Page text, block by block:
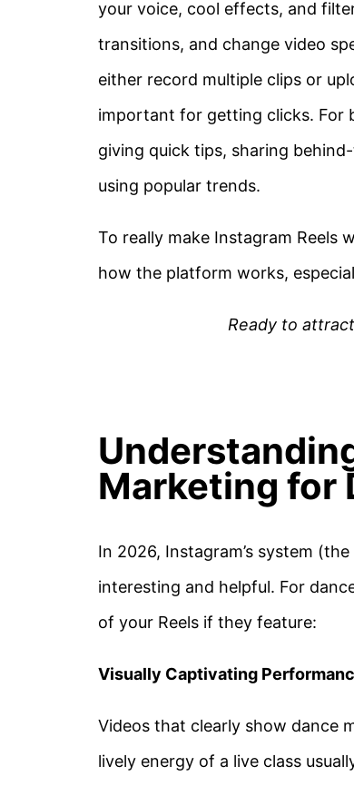
your voice, cool effects, and
transitions, and change video
either record multiple clips or
important for getting clicks. For
giving quick tips, sharing
using popular trends.
To really make Instagram Reels
how the platform works,
Ready to
Marketing for
In 2026, Instagram’s system
interesting and helpful. For
of your Reels if they feature:
Visually Captivating
Videos that clearly show dance
lively energy of a live class